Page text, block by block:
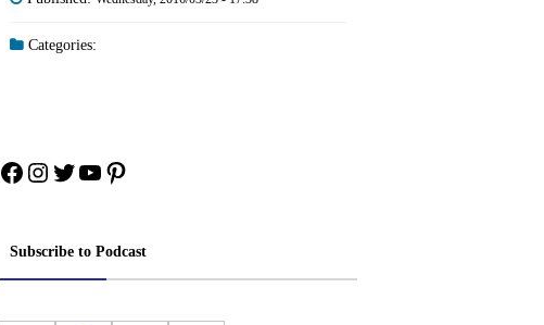
Categories:
Facebook
Instagram
Twitter
YouTube
Pinterest
Subscribe to Podcast